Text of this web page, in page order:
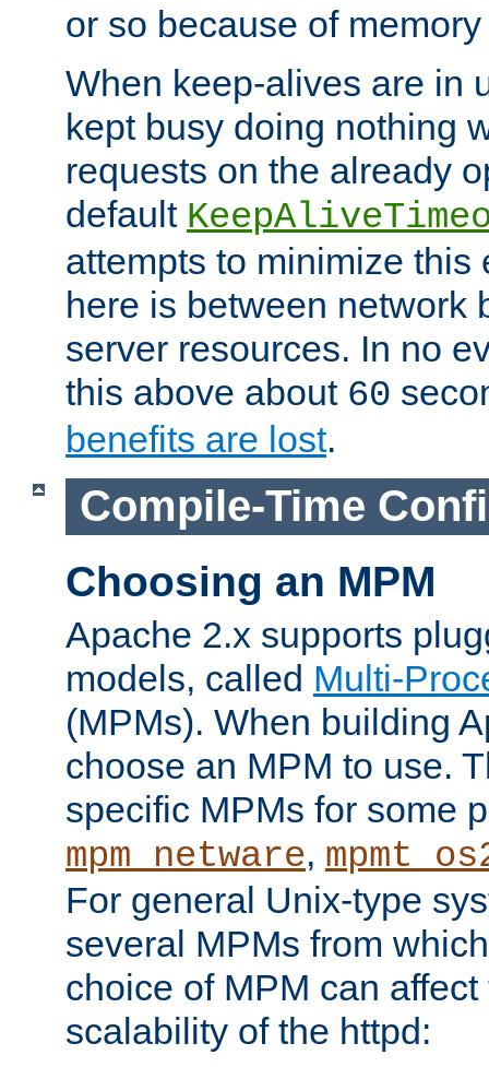
or so because of
When keep-alives are in
kept busy doing nothing
requests on the already
default
attempts to minimize this
here is between network
server resources. In no
this above about 60
benefits are lost.
Compile-Time
Choosing an MPM
Apache 2.x supports
models, called Multi-
(MPMs). When building
choose an MPM to use.
specific MPMs for some
mpm_netware,
For general Unix-type
several MPMs from
choice of MPM can
scalability of the httpd: